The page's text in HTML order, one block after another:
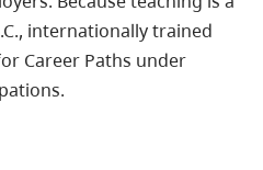
internationally trained
Career Paths under